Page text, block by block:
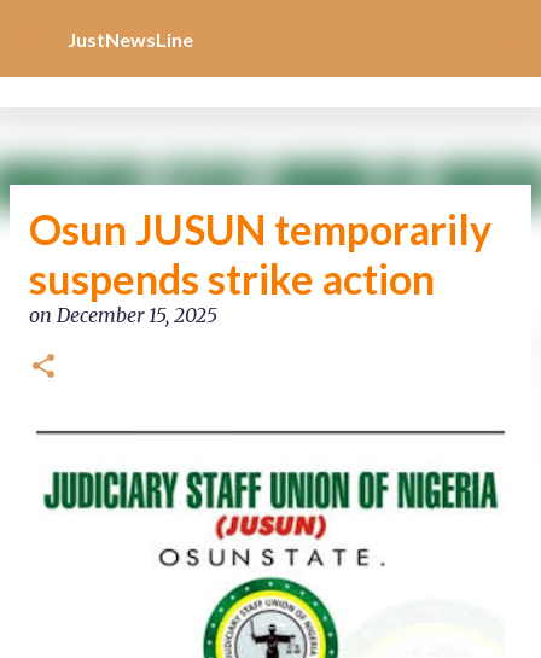
JustNewsLine
Osun JUSUN temporarily
suspends strike action
on December 15, 2025